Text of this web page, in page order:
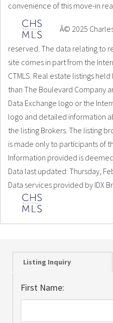
convenience of this move-in
Â© 2025
reserved. The data relating to
site comes in part from the
CTMLS. Real estate listings
than The Boulevard Company
Data Exchange logo or the
logo and detailed information
the listing Brokers. The listing
is made only to participants of
Information provided is
Data last updated: Thursday,
Data services provided by IDX
Listing Inquiry
First Name: